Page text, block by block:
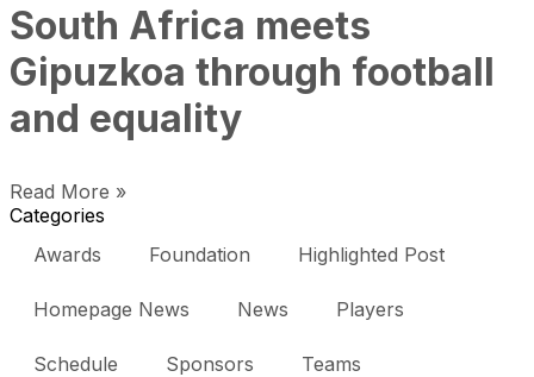
South Africa meets
Gipuzkoa through football
and equality
Read More »
Categories
Awards
Foundation Highlighted Post
Homepage News News Players
Schedule Sponsors Teams